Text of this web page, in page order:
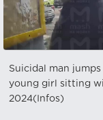
Suicidal man
young girl sitting
2024(Infos)